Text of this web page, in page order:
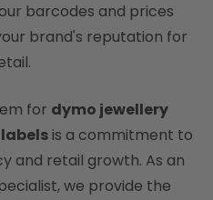
barcodes and prices
brand's reputation for
for dymo jewellery
is a commitment to
and retail growth. As an
we provide the